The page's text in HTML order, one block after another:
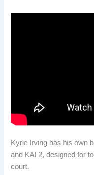
Kyrie Irving has his own
and KAI 2, designed for
court.